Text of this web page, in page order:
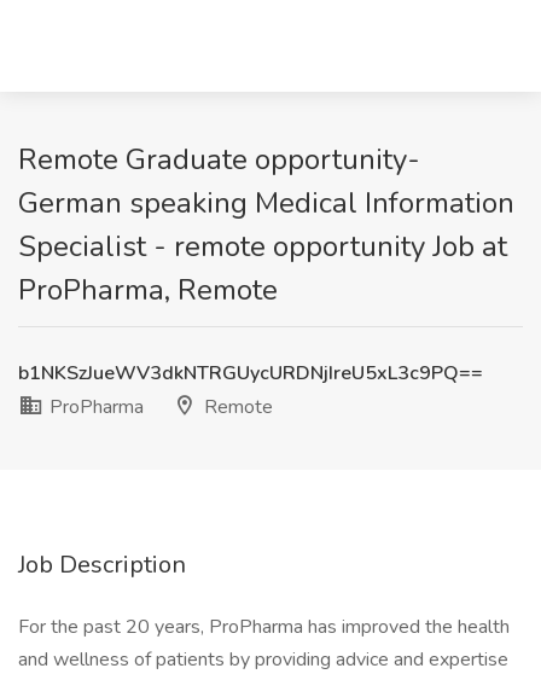
Remote Graduate opportunity-
German speaking Medical Information
Specialist - remote opportunity Job at
ProPharma, Remote
b1NKSzJueWV3dkNTRGUycURDNjIreU5xL3c9PQ==
ProPharma
Remote
Job Description
For the past 20 years, ProPharma has improved the health
and wellness of patients by providing advice and expertise